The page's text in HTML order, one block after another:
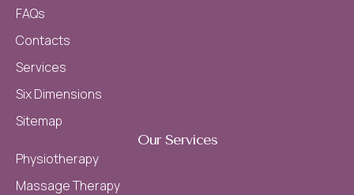
FAQs
Contacts
Services
Six Dimensions
Sitemap
Our Services
Physiotherapy
Massage Therapy